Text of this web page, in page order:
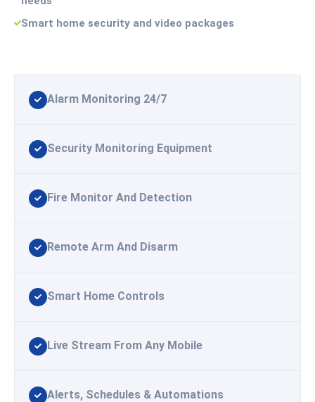
Smart home security and video packages
Alarm Monitoring 24/7
Security Monitoring Equipment
Fire Monitor And Detection
Remote Arm And Disarm
Smart Home Controls
Live Stream From Any Mobile
Alerts, Schedules & Automations